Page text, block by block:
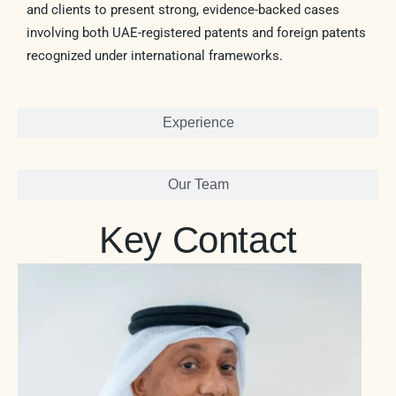
Experience
Our Team
and clients to present strong, evidence-backed cases
involving both UAE-registered patents and foreign patents
recognized under international frameworks.
Key Contact